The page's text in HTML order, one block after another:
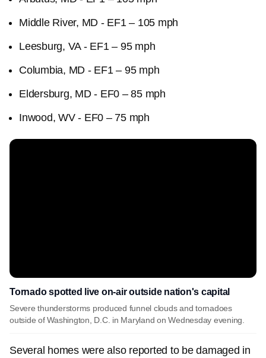
Middle River, MD - EF1 – 105 mph
Leesburg, VA - EF1 – 95 mph
Columbia, MD - EF1 – 95 mph
Eldersburg, MD - EF0 – 85 mph
Inwood, WV - EF0 – 75 mph
Tornado spotted live on-air outside nation's capital
Severe thunderstorms produced funnel clouds and tornadoes
outside of Washington, D.C. in Maryland on Wednesday evening.
Several homes were also reported to be damaged in